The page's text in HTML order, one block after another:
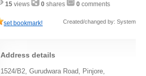
15 views 0 shares 0 comments
set bookmark! Created/changed by: System
Address details
1524/B2, Gurudwara Road, Pinjore,